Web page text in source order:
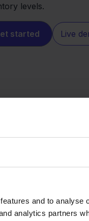
and to analyse
analytics partners
levels.
started Live